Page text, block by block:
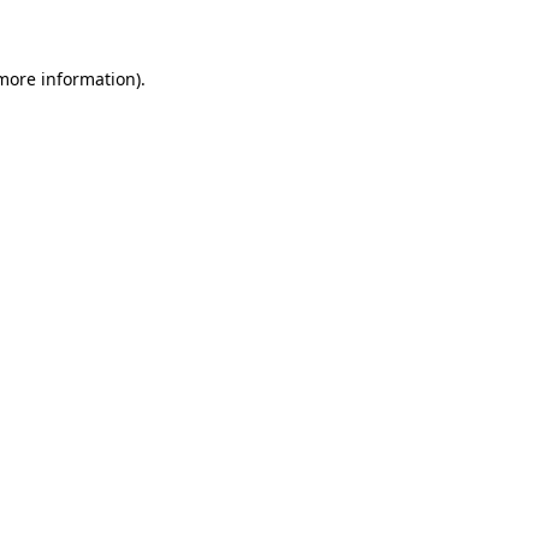
information).